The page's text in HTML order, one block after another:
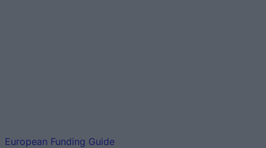
European Funding Guide